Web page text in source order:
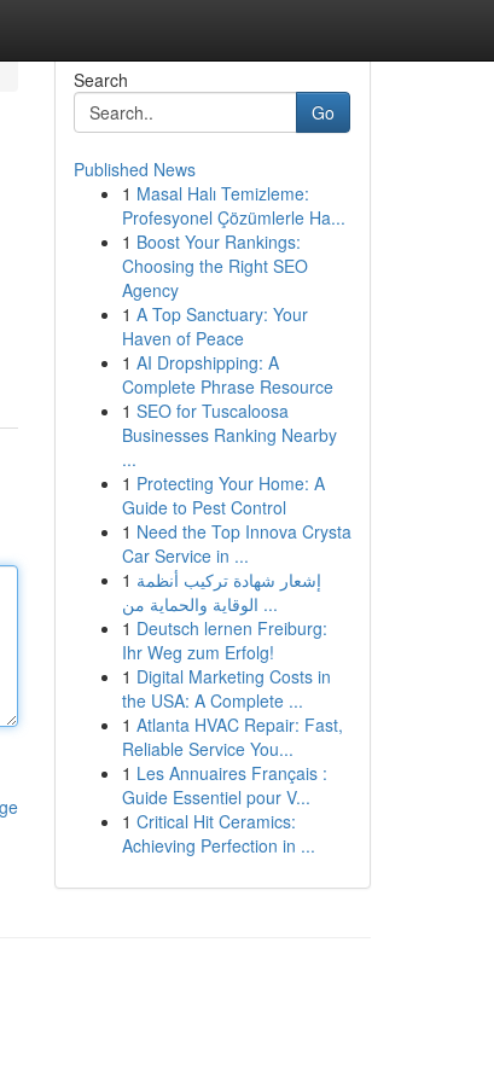
Search
Go
Published News
1 Masal Halı Temizleme:
Profesyonel Çözümlerle Ha...
1 Boost Your Rankings:
Choosing the Right SEO
Agency
1 A Top Sanctuary: Your
Haven of Peace
1 AI Dropshipping: A
Complete Phrase Resource
1 SEO for Tuscaloosa
Businesses Ranking Nearby
...
1 Protecting Your Home: A
Guide to Pest Control
1 Need the Top Innova Crysta
Car Service in ...
1 إشعار شهادة تركيب أنظمة
الوقاية والحماية من ...
1 Deutsch lernen Freiburg:
Ihr Weg zum Erfolg!
1 Digital Marketing Costs in
the USA: A Complete ...
1 Atlanta HVAC Repair: Fast,
Reliable Service You...
1 Les Annuaires Français :
Guide Essentiel pour V...
1 Critical Hit Ceramics:
Achieving Perfection in ...